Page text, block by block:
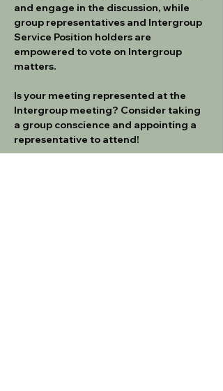
and engage in the discussion, while
group representatives and Intergroup
Service Position holders are
empowered to vote on Intergroup
matters.
Is your meeting represented at the
Intergroup meeting? Consider taking
a group conscience and appointing a
representative to attend!